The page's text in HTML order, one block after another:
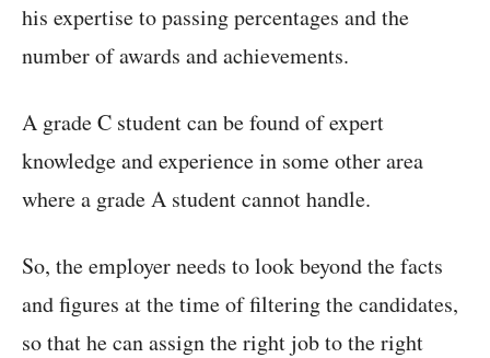
his expertise to passing percentages and the
number of awards and achievements.
A grade C student can be found of expert
knowledge and experience in some other area
where a grade A student cannot handle.
So, the employer needs to look beyond the facts
and figures at the time of filtering the candidates,
so that he can assign the right job to the right